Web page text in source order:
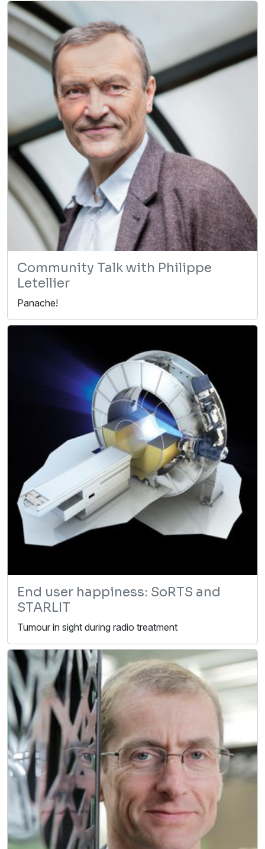
Community Talk with Philippe
Letellier
Panache!
End user happiness: SoRTS and
STARLIT
Tumour in sight during radio treatment